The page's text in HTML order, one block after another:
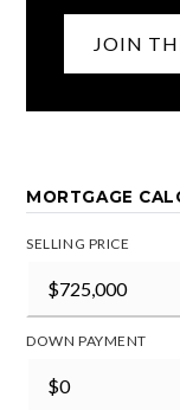
JOIN
MORTGAGE
SELLING PRICE
DOWN PAYMENT